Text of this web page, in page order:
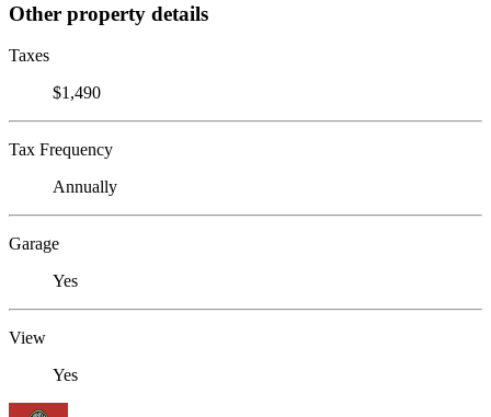
Other property details
Taxes
$1,490
Tax Frequency
Annually
Garage
Yes
View
Yes